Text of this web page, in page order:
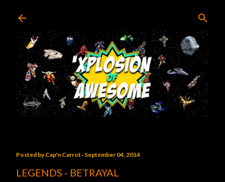
Posted byCap'n Carrot September 04, 2014
LEGENDS - BETRAYAL